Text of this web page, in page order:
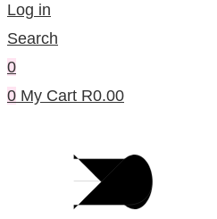
Log in
Search
0
0 My Cart R0.00